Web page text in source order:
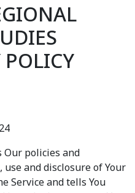
POLICY
Our policies and
and disclosure of Your
Service and tells You